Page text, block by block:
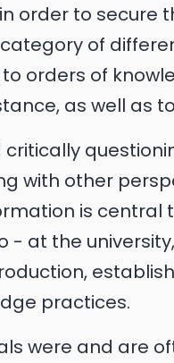
order to secure
of
orders of
as well as
critically
with other
is central
- at the
practices.
were and are